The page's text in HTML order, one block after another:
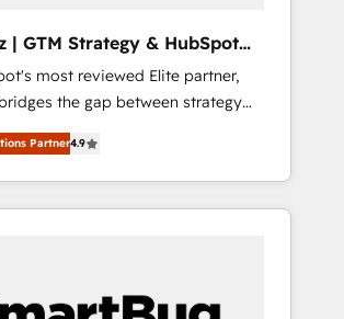
| GTM Strategy & HubSpot
most reviewed Elite partner,
the gap between strategy
"set up tools" —
GTM Operating System (GTM
your leadership and engineer a
drives predictable revenue
to stop "accelerating a mess." ⚙️
Partner4.9